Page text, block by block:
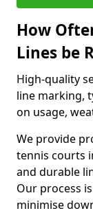
How
Lines be
High-quality
line marking,
on usage,
We provide
tennis courts
and durable
Our process
minimise